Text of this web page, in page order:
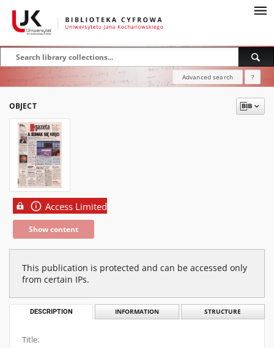
Advanced search ?
OBJECT
Access Limited
Show content
This publication is protected and can be accessed only
from certain IPs.
DESCRIPTION INFORMATION STRUCTURE
Title: